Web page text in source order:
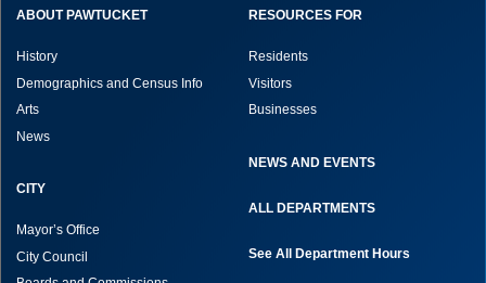
ABOUT PAWTUCKET
History
Demographics and Census Info
Arts
News
CITY
Mayor’s Office
City Council
RESOURCES FOR
Residents
Visitors
Businesses
NEWS AND EVENTS
ALL DEPARTMENTS
See All Department Hours